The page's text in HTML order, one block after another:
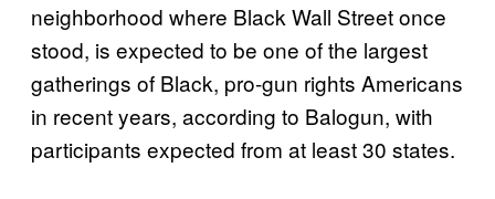
neighborhood where Black Wall Street once
stood, is expected to be one of the largest
gatherings of Black, pro-gun rights Americans
in recent years, according to Balogun, with
participants expected from at least 30 states.